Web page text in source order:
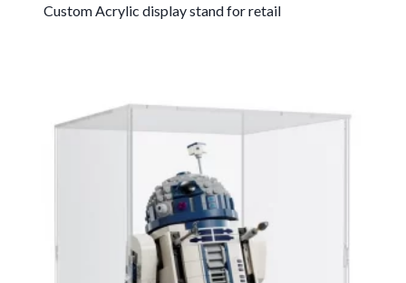
Custom Acrylic display stand for retail